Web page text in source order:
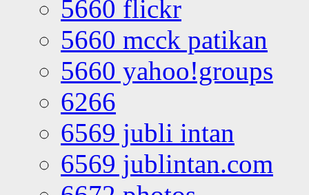
5660 flickr
5660 mcck patikan
5660 yahoo!groups
6266
6569 jubli intan
6569 jublintan.com